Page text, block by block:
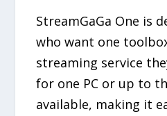
StreamGaGa One is
who want one
streaming service
for one PC or up to
available, making it